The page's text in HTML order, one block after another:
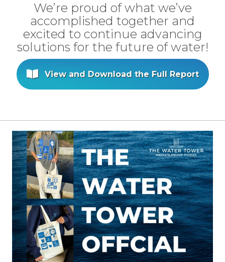
We’re proud of what we’ve
accomplished together and
excited to continue advancing
solutions for the future of water!
View and Download the Full Report